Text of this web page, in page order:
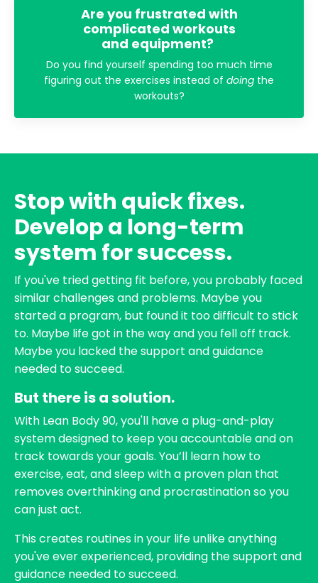
Are you frustrated with
complicated workouts
and equipment?
Do you find yourself spending too much time
figuring out the exercises instead of doing the
workouts?
Stop with quick fixes.
Develop a long-term
system for success.
If you've tried getting fit before, you probably faced
similar challenges and problems. Maybe you
started a program, but found it too difficult to stick
to. Maybe life got in the way and you fell off track.
Maybe you lacked the support and guidance
needed to succeed.
But there is a solution.
With Lean Body 90, you'll have a plug-and-play
system designed to keep you accountable and on
track towards your goals. You’ll learn how to
exercise, eat, and sleep with a proven plan that
removes overthinking and procrastination so you
can just act.
This creates routines in your life unlike anything
you've ever experienced, providing the support and
guidance needed to succeed.